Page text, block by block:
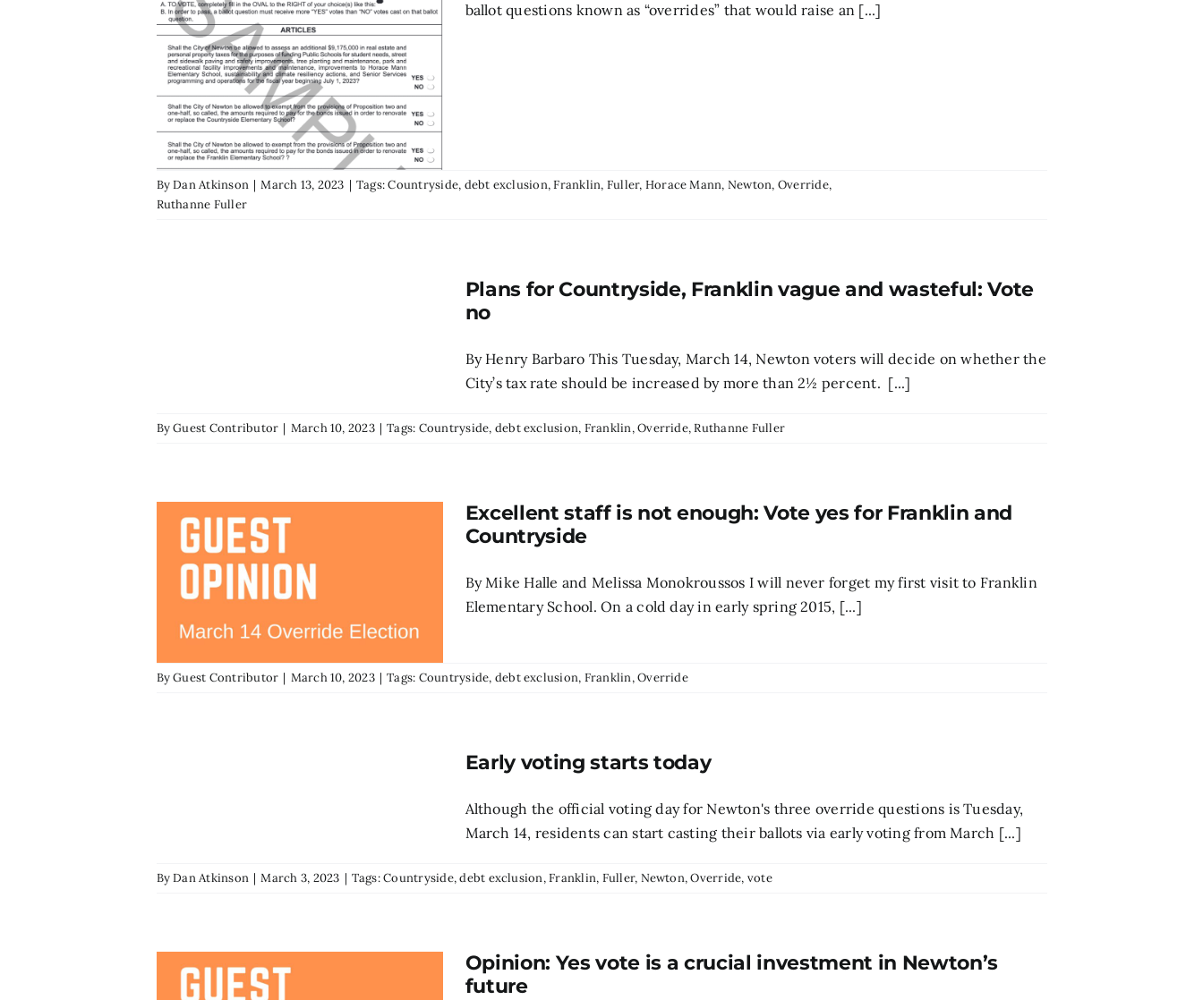
ballot questions known as “overrides” that would raise an [...]
ByDan Atkinson | March 13, 2023 | Tags:Countryside, debt exclusion,Franklin, Fuller, Horace Mann, Newton, Override,
Ruthanne Fuller
Plans for Countryside, Franklin vague and wasteful: Vote
no
By Henry Barbaro This Tuesday, March 14, Newton voters will decide on whether the
City’s tax rate should be increased by more than 2½ percent. [...]
ByGuest Contributor | March 10, 2023 | Tags: Countryside, debt exclusion, Franklin,Override,Ruthanne Fuller
Excellent staff is not enough: Vote yes for Franklin and
Countryside
By Mike Halle and Melissa Monokroussos I will never forget my first visit to Franklin
Elementary School. On a cold day in early spring 2015, [...]
ByGuest Contributor | March 10, 2023 | Tags: Countryside, debt exclusion, Franklin,Override
Early voting starts today
Although the official voting day for Newton's three override questions is Tuesday,
March 14, residents can start casting their ballots via early voting from March [...]
ByDan Atkinson | March 3, 2023 | Tags:Countryside,debt exclusion,Franklin, Fuller, Newton,Override, vote
Opinion: Yes vote is a crucial investment in Newton’s
future